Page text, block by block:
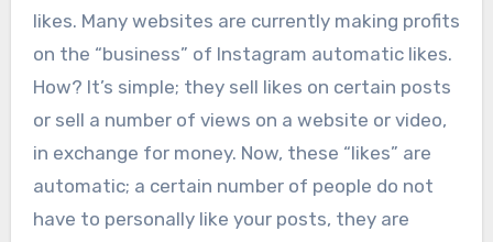
likes. Many websites are currently making profits
on the “business” of Instagram automatic likes.
How? It’s simple; they sell likes on certain posts
or sell a number of views on a website or video,
in exchange for money. Now, these “likes” are
automatic; a certain number of people do not
have to personally like your posts, they are